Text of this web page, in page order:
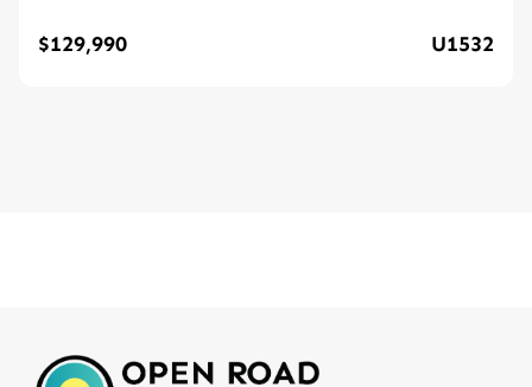
$129,990 U1532